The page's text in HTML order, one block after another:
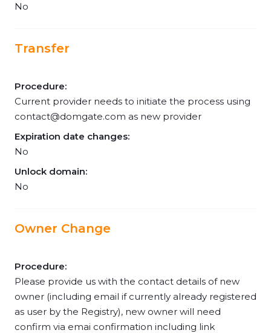
No
Transfer
Procedure:
Current provider needs to initiate the process using
contact@domgate.com as new provider
Expiration date changes:
No
Unlock domain:
No
Owner Change
Procedure:
Please provide us with the contact details of new
owner (including email if currently already registered
as user by the Registry), new owner will need
confirm via emai confirmation including link